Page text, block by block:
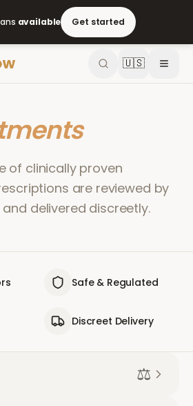
available Get started
🇺🇸
of clinically proven
are reviewed by
delivered discreetly.
Safe & Regulated
Discreet Delivery
⚖️